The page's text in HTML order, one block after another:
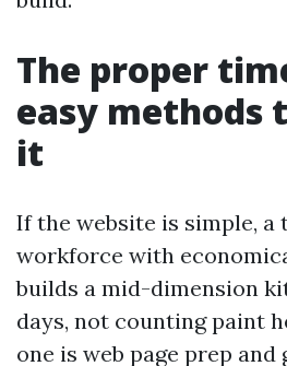
The proper
easy methods
it
If the website is simple, a
workforce with
builds a mid-dimension
days, not counting paint
one is web page prep and